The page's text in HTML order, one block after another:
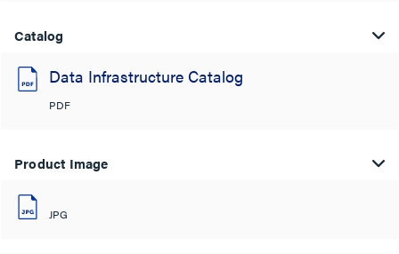
Catalog
Data Infrastructure Catalog
PDF
Product Image
JPG